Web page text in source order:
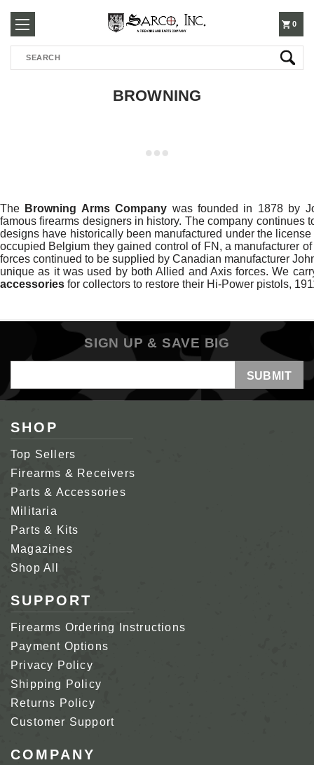
250-
3960
0
Search
BROWNING
The Browning Arms Company was founded in 1878 by
famous firearms designers in history. The company continues
designs have historically been manufactured under the
occupied Belgium they gained control of FN, a manufacturer
forces continued to be supplied by Canadian manufacturer
unique as it was used by both Allied and Axis forces. We
accessories for collectors to restore their Hi-Power pistols,
SIGN UP & SAVE BIG
Address
SHOP
Top Sellers
Firearms & Receivers
Parts & Accessories
Militaria
Parts & Kits
Magazines
Shop All
SUPPORT
Firearms Ordering Instructions
Payment Options
Privacy Policy
Shipping Policy
Returns Policy
Customer Support
COMPANY